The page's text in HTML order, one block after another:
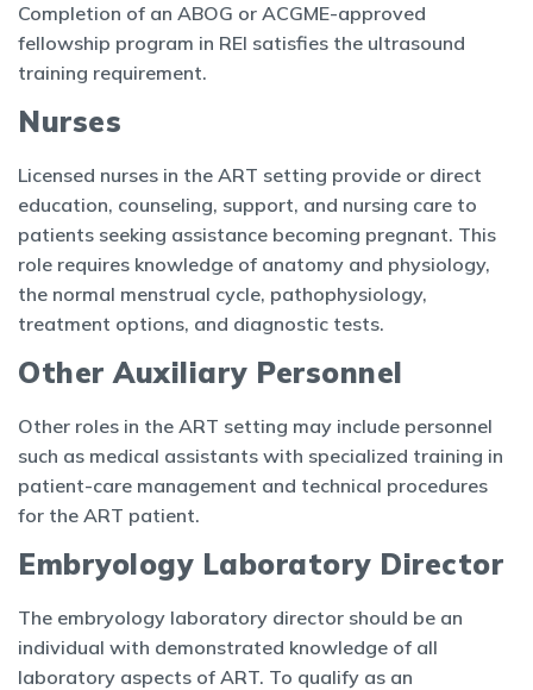
Completion of an ABOG or ACGME-approved
fellowship program in REI satisfies the ultrasound
training requirement.
Nurses
Licensed nurses in the ART setting provide or direct
education, counseling, support, and nursing care to
patients seeking assistance becoming pregnant. This
role requires knowledge of anatomy and physiology,
the normal menstrual cycle, pathophysiology,
treatment options, and diagnostic tests.
Other Auxiliary Personnel
Other roles in the ART setting may include personnel
such as medical assistants with specialized training in
patient-care management and technical procedures
for the ART patient.
Embryology Laboratory Director
The embryology laboratory director should be an
individual with demonstrated knowledge of all
laboratory aspects of ART. To qualify as an